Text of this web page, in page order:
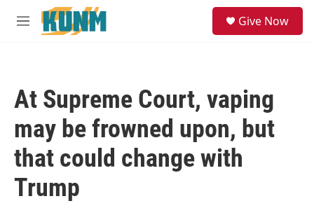
Skip to main content
M
Give Now
At Supreme Court, vaping
may be frowned upon, but
that could change with
Trump